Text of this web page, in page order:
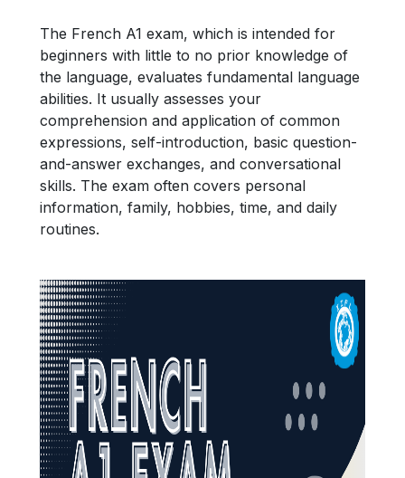
The French A1 exam, which is intended for
beginners with little to no prior knowledge of
the language, evaluates fundamental language
abilities. It usually assesses your
comprehension and application of common
expressions, self-introduction, basic question-
and-answer exchanges, and conversational
skills. The exam often covers personal
information, family, hobbies, time, and daily
routines.